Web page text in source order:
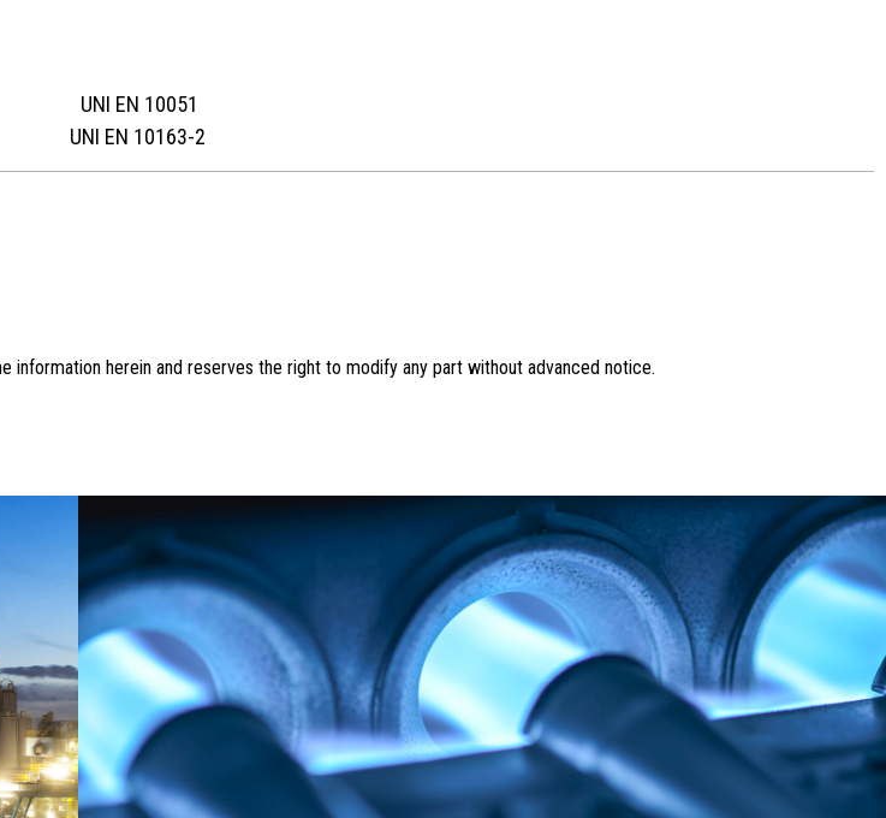
UNI EN 10051
10163-2
information herein and reserves the right to modify any part without advanced notice.